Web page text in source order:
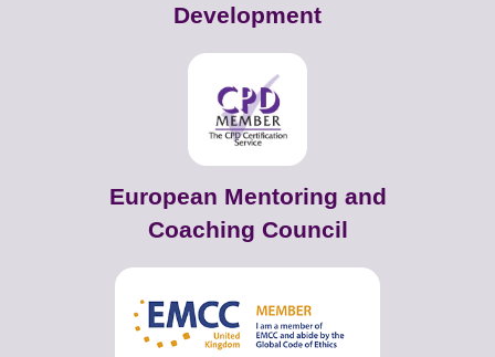
Development
European Mentoring and
Coaching Council